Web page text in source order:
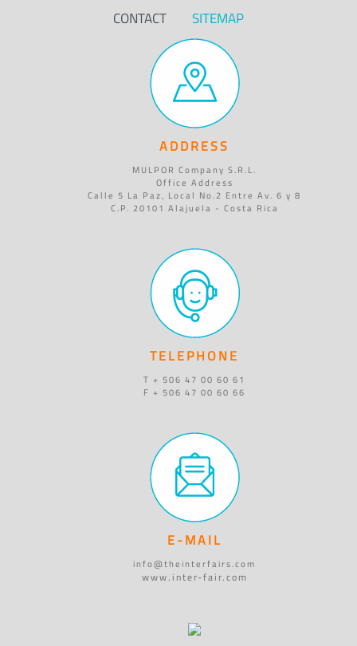
CONTACT SITEMAP
ADDRESS
MULPOR Company S.R.L.
Office Address
Calle 5 La Paz, Local No.2 Entre Av. 6 y 8
C.P. 20101 Alajuela - Costa Rica
TELEPHONE
T + 506 47 00 60 61
F + 506 47 00 60 66
E-MAIL
info@theinterfairs.com
www.inter-fair.com